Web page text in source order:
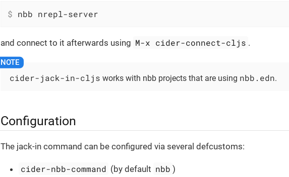
$ nbb nrepl-server
and connect to it afterwards using M-x cider-connect-cljs .
cider-jack-in-cljs works with nbb projects that are using nbb.edn.
Configuration
The jack-in command can be configured via several defcustoms:
cider-nbb-command (by default nbb )